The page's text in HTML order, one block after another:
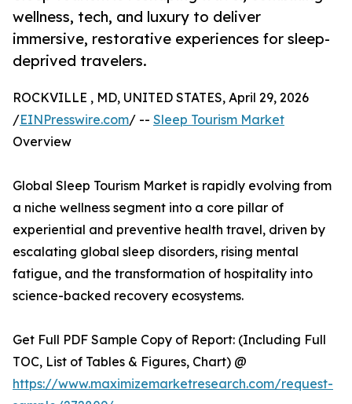
wellness, tech, and luxury to deliver
immersive, restorative experiences for sleep-
deprived travelers.
ROCKVILLE , MD, UNITED STATES, April 29, 2026
/EINPresswire.com/ -- Sleep Tourism Market
Overview
Global Sleep Tourism Market is rapidly evolving from
a niche wellness segment into a core pillar of
experiential and preventive health travel, driven by
escalating global sleep disorders, rising mental
fatigue, and the transformation of hospitality into
science-backed recovery ecosystems.
Get Full PDF Sample Copy of Report: (Including Full
TOC, List of Tables & Figures, Chart) @
https://www.maximizemarketresearch.com/request-